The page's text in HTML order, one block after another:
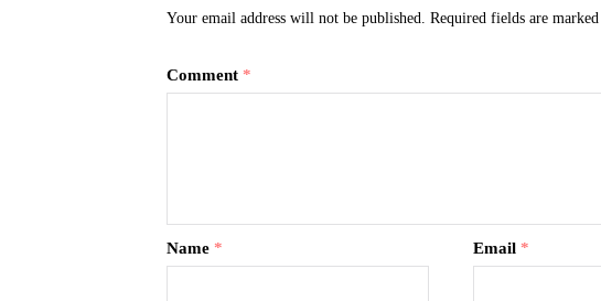
Your email address will not be published. Required fields are marked
Comment *
Name * Email *